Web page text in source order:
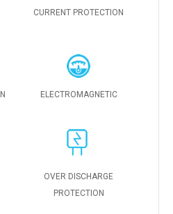
CURRENT PROTECTION
ELECTROMAGNETIC
OVER DISCHARGE
PROTECTION